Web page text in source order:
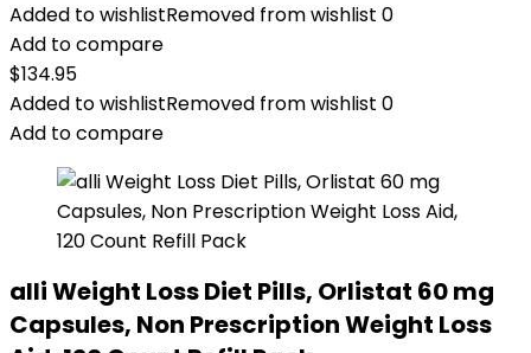
Added to wishlistRemoved from wishlist 0
Add to compare
$134.95
Added to wishlistRemoved from wishlist 0
Add to compare
alli Weight Loss Diet Pills, Orlistat 60 mg
Capsules, Non Prescription Weight Loss